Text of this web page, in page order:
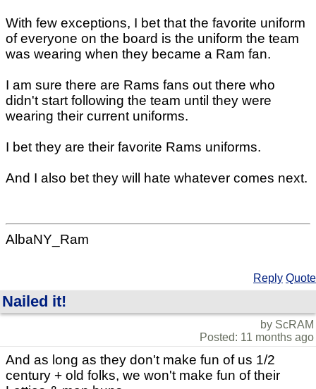
With few exceptions, I bet that the favorite uniform
of everyone on the board is the uniform the team
was wearing when they became a Ram fan.
I am sure there are Rams fans out there who
didn't start following the team until they were
wearing their current uniforms.
I bet they are their favorite Rams uniforms.
And I also bet they will hate whatever comes next.
AlbaNY_Ram
Reply Quote
Nailed it!
by ScRAM
Posted: 11 months ago
And as long as they don't make fun of us 1/2
century + old folks, we won't make fun of their